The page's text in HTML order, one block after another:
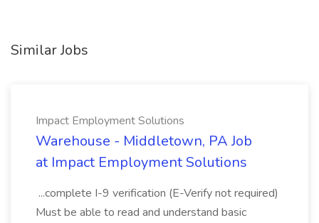
Similar Jobs
Impact Employment Solutions
Warehouse - Middletown, PA Job
at Impact Employment Solutions
...complete I-9 verification (E-Verify not required)
Must be able to read and understand basic